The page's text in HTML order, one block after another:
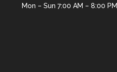
Mon – Sun 7:00 AM – 8:00 PM